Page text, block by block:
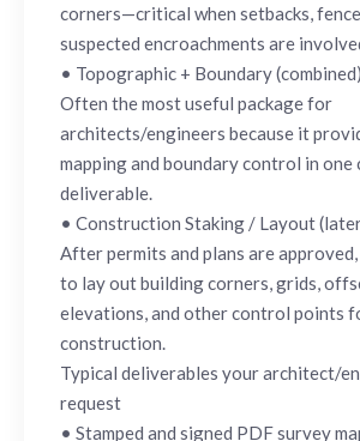
corners—critical when setbacks,
suspected encroachments are
• Topographic + Boundary (combined)
Often the most useful package for
architects/engineers because it
mapping and boundary control in one
deliverable.
• Construction Staking / Layout
After permits and plans are
to lay out building corners, grids,
elevations, and other control points
construction.
Typical deliverables your architect/
request
• Stamped and signed PDF survey